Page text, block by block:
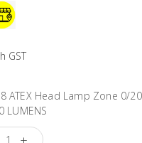
GST
ATEX Head Lamp Zone 0/20
LUMENS